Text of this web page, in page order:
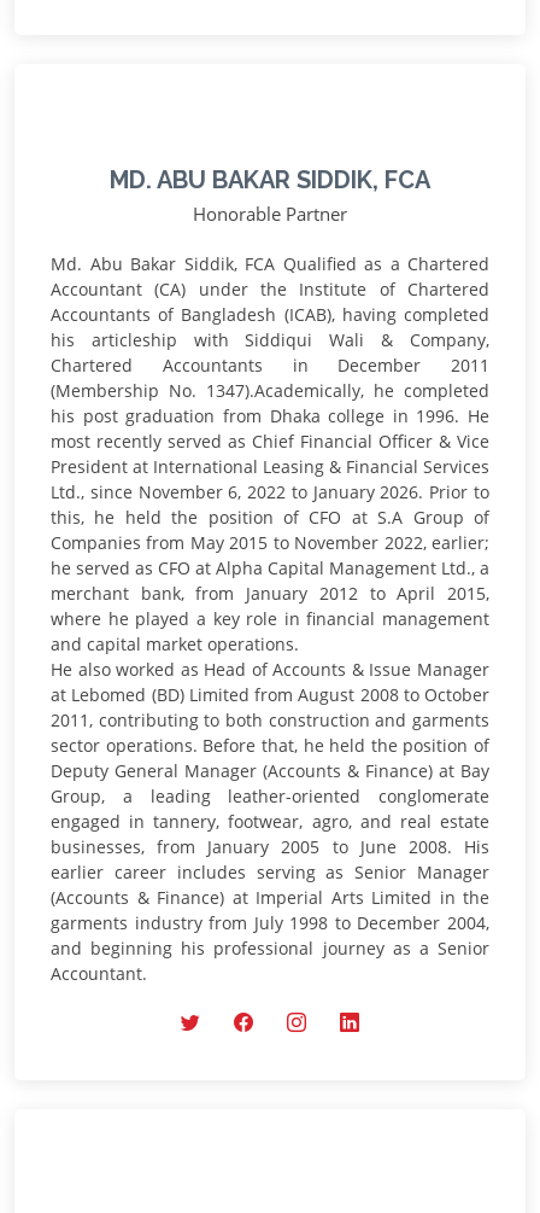
MD. ABU BAKAR SIDDIK, FCA
Honorable Partner
Md. Abu Bakar Siddik, FCA Qualified as a Chartered
Accountant (CA) under the Institute of Chartered
Accountants of Bangladesh (ICAB), having completed
his articleship with Siddiqui Wali & Company,
Chartered Accountants in December 2011
(Membership No. 1347).Academically, he completed
his post graduation from Dhaka college in 1996. He
most recently served as Chief Financial Officer & Vice
President at International Leasing & Financial Services
Ltd., since November 6, 2022 to January 2026. Prior to
this, he held the position of CFO at S.A Group of
Companies from May 2015 to November 2022, earlier;
he served as CFO at Alpha Capital Management Ltd., a
merchant bank, from January 2012 to April 2015,
where he played a key role in financial management
and capital market operations.
He also worked as Head of Accounts & Issue Manager
at Lebomed (BD) Limited from August 2008 to October
2011, contributing to both construction and garments
sector operations. Before that, he held the position of
Deputy General Manager (Accounts & Finance) at Bay
Group, a leading leather-oriented conglomerate
engaged in tannery, footwear, agro, and real estate
businesses, from January 2005 to June 2008. His
earlier career includes serving as Senior Manager
(Accounts & Finance) at Imperial Arts Limited in the
garments industry from July 1998 to December 2004,
and beginning his professional journey as a Senior
Accountant.